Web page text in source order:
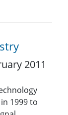
2011
1999 to